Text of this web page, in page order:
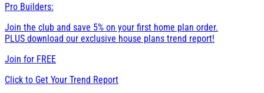
Pro Builders:
Join the club and save 5% on your first home plan order.
PLUS download our exclusive house plans trend report!
Join for FREE
Click to Get Your Trend Report